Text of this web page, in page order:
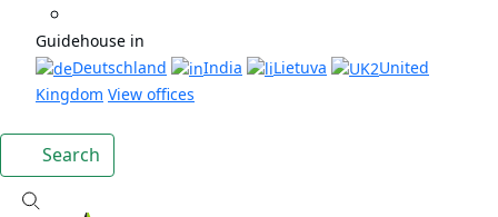
Guidehouse in
Deutschland
India Lietuva
United
Kingdom View offices
Search